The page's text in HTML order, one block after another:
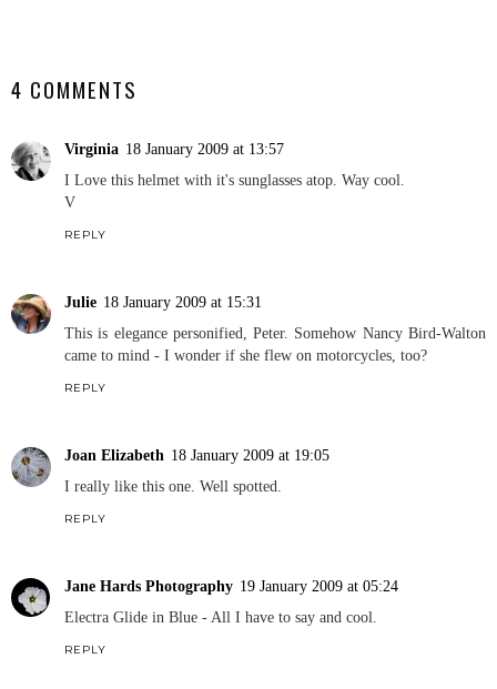
4 COMMENTS
Virginia 18 January 2009 at 13:57
I Love this helmet with it's sunglasses atop. Way cool.
V
REPLY
Julie 18 January 2009 at 15:31
This is elegance personified, Peter. Somehow Nancy Bird-Walton
came to mind - I wonder if she flew on motorcycles, too?
REPLY
Joan Elizabeth 18 January 2009 at 19:05
I really like this one. Well spotted.
REPLY
Jane Hards Photography 19 January 2009 at 05:24
Electra Glide in Blue - All I have to say and cool.
REPLY